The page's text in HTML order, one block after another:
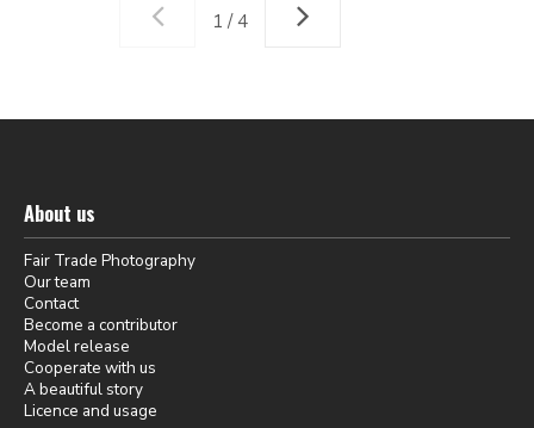
1 / 4
About us
Fair Trade Photography
Our team
Contact
Become a contributor
Model release
Cooperate with us
A beautiful story
Licence and usage